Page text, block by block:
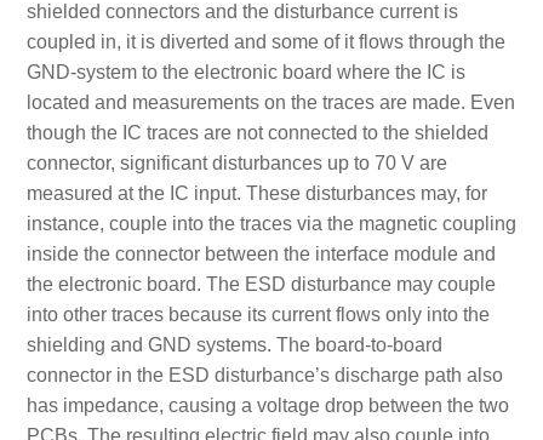
shielded connectors and the disturbance current is
coupled in, it is diverted and some of it flows through the
GND-system to the electronic board where the IC is
located and measurements on the traces are made. Even
though the IC traces are not connected to the shielded
connector, significant disturbances up to 70 V are
measured at the IC input. These disturbances may, for
instance, couple into the traces via the magnetic coupling
inside the connector between the interface module and
the electronic board. The ESD disturbance may couple
into other traces because its current flows only into the
shielding and GND systems. The board-to-board
connector in the ESD disturbance’s discharge path also
has impedance, causing a voltage drop between the two
PCBs. The resulting electric field may also couple into